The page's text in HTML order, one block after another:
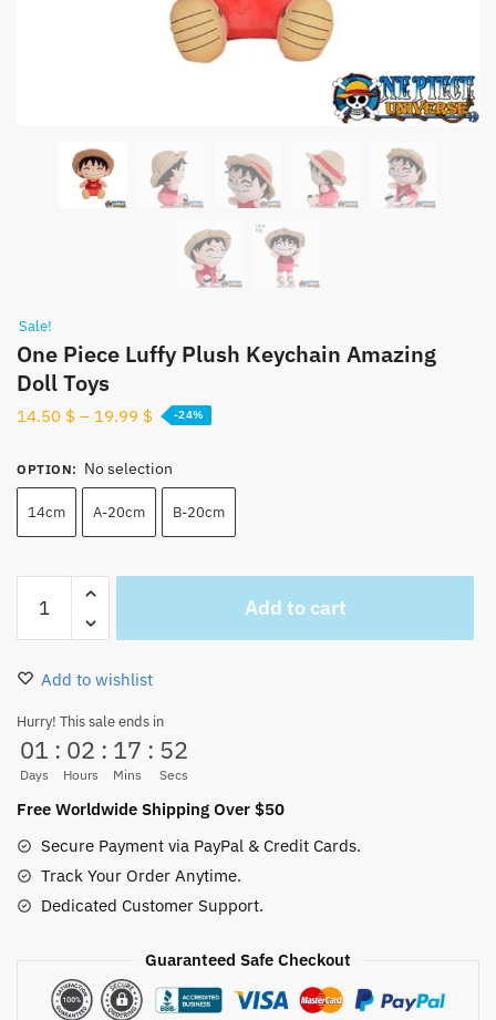
Sale!
One Piece Luffy Plush Keychain Amazing
Doll Toys
14.50 $ – 19.99 $ -24%
OPTION: No selection
14cm A-20cm B-20cm
Piece
Luffy
Plush
Amazing
Doll
Toys
quantity
Add to cart
Add to wishlist
Hurry! This sale ends in
01
Days
: 02
Hours
: 17
Mins
: 52
Secs
Free Worldwide Shipping Over $50
Secure Payment via PayPal & Credit Cards.
Track Your Order Anytime.
Dedicated Customer Support.
Guaranteed Safe Checkout